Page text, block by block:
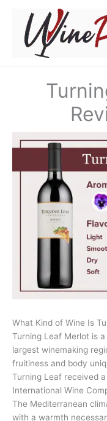
content
What Kind of Wine Is
Turning Leaf Merlot is
largest winemaking
fruitiness and body
Turning Leaf received
International Wine
The Mediterranean
with a warmth